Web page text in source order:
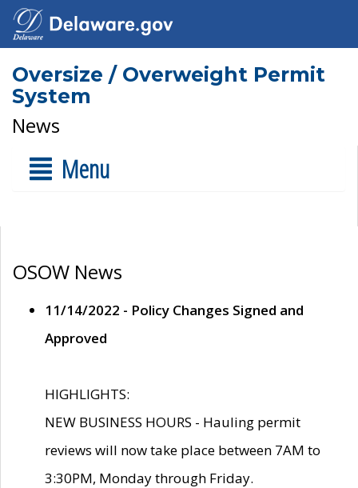
Oversize / Overweight Permit
System
News
Menu
OSOW News
11/14/2022 - Policy Changes Signed and
Approved
HIGHLIGHTS:
NEW BUSINESS HOURS - Hauling permit
reviews will now take place between 7AM to
3:30PM, Monday through Friday.